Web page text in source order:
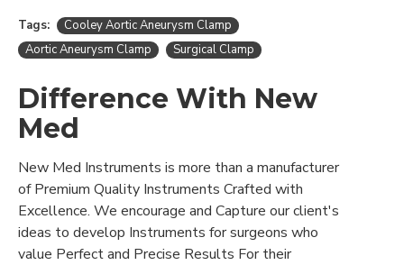
Tags:
Cooley Aortic Aneurysm Clamp
Aortic Aneurysm Clamp
Surgical Clamp
Difference With New
Med
New Med Instruments is more than a manufacturer
of Premium Quality Instruments Crafted with
Excellence. We encourage and Capture our client's
ideas to develop Instruments for surgeons who
value Perfect and Precise Results For their